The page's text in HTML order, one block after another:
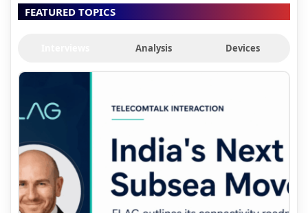
FEATURED TOPICS
Analysis Devices